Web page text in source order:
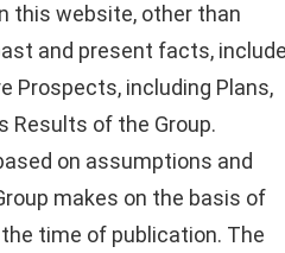
this website, other than
and present facts,
Prospects, including Plans,
Results of the Group.
on assumptions and
makes on the basis of
time of publication. The